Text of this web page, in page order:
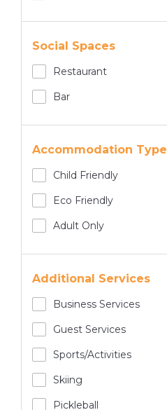
Social Spaces
Restaurant
Bar
Accommodation Type
Child Friendly
Eco Friendly
Adult Only
Additional Services
Business Services
Guest Services
Sports/Activities
Skiing
Pickleball